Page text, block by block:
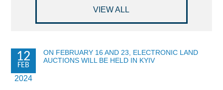
SUCCESS STORIES
VIEW ALL
12
FEB
2024
ON FEBRUARY 16 AND 23, ELECTRONIC LAND
AUCTIONS WILL BE HELD IN KYIV